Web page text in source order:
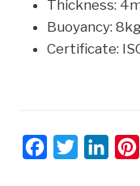
Thickness:
Buoyancy:
Certificate: